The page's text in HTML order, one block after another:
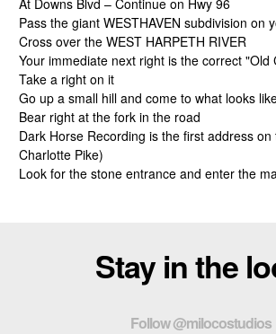
At Downs Blvd – Continue on Hwy 96
Pass the giant WESTHAVEN subdivision on
Cross over the WEST HARPETH RIVER
Your immediate next right is the correct "Old
Take a right on it
Go up a small hill and come to what looks
Bear right at the fork in the road
Dark Horse Recording is the first address
Charlotte Pike)
Look for the stone entrance and enter the
Stay in the
Follow @milocostudios